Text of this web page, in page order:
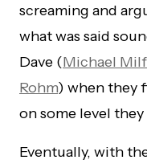
screaming and
what was said
Dave (Michael
Rohm) when they
on some level
Eventually, with